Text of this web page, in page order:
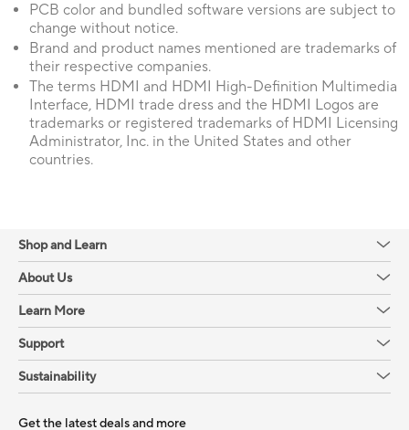
PCB color and bundled software versions are subject to
change without notice.
Brand and product names mentioned are trademarks of
their respective companies.
The terms HDMI and HDMI High-Definition Multimedia
Interface, HDMI trade dress and the HDMI Logos are
trademarks or registered trademarks of HDMI Licensing
Administrator, Inc. in the United States and other
countries.
Shop and Learn
About Us
Learn More
Support
Sustainability
Get the latest deals and more